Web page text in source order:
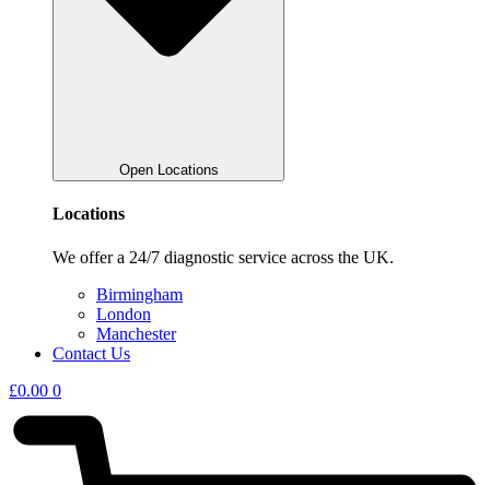
Open Locations
Locations
We offer a 24/7 diagnostic service across the UK.
Birmingham
London
Manchester
Contact Us
£0.00 0